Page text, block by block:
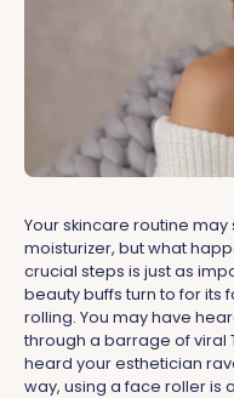
Your skincare routine
moisturizer, but what
crucial steps is just as
beauty buffs turn to for its
rolling. You may have
through a barrage of viral
heard your esthetician
way, using a face roller is